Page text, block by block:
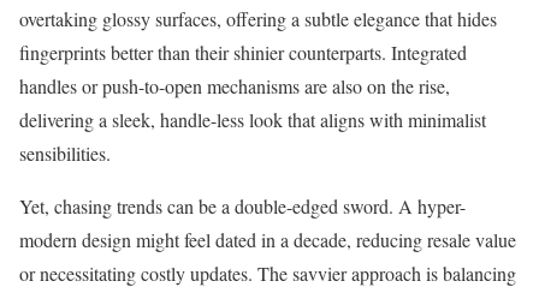
overtaking glossy surfaces, offering a subtle elegance that hides
fingerprints better than their shinier counterparts. Integrated
handles or push-to-open mechanisms are also on the rise,
delivering a sleek, handle-less look that aligns with minimalist
sensibilities.
Yet, chasing trends can be a double-edged sword. A hyper-
modern design might feel dated in a decade, reducing resale value
or necessitating costly updates. The savvier approach is balancing